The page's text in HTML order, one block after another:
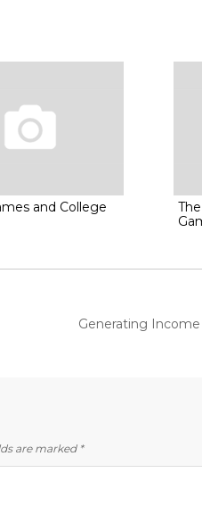
and College
Next
Generating
are marked *